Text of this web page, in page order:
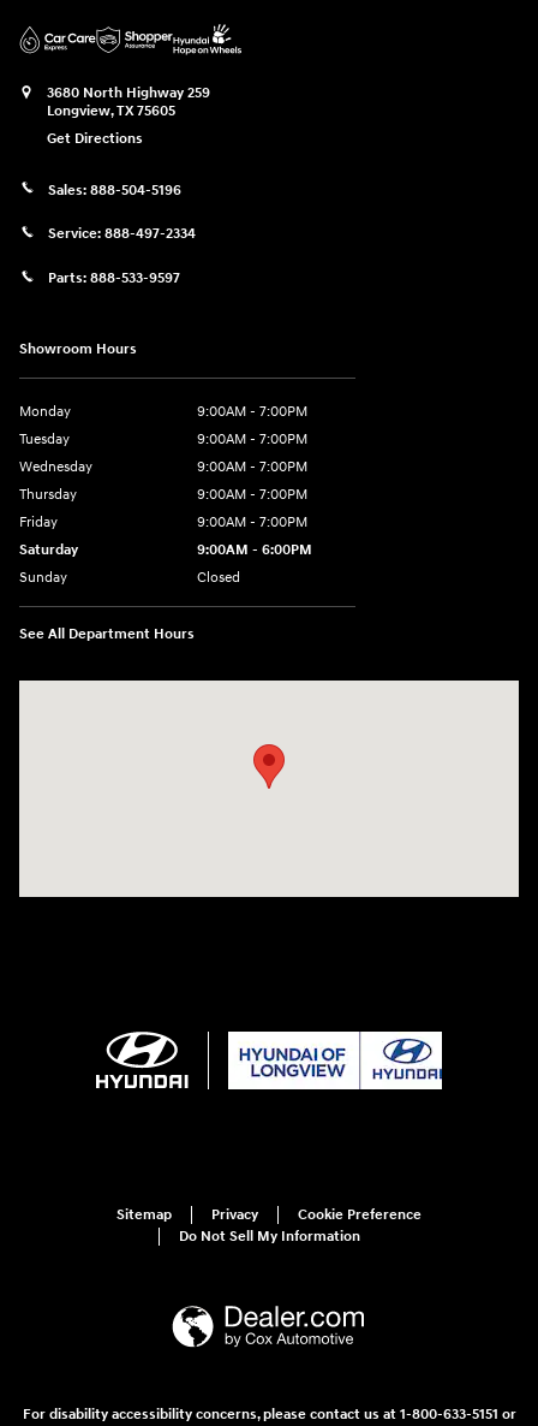
3680 North Highway 259
Longview,TX75605
Get Directions
Sales: 888-504-5196
Service: 888-497-2334
Parts: 888-533-9597
Showroom Hours
Monday
9:00AM - 7:00PM
Tuesday
9:00AM - 7:00PM
Wednesday
9:00AM - 7:00PM
Thursday
9:00AM - 7:00PM
Friday
9:00AM - 7:00PM
Saturday
9:00AM - 6:00PM
Sunday
Closed
See All Department Hours
Sitemap Privacy
Cookie Preference
Do Not Sell My Information
For disability accessibility concerns, please contact us at 1-800-633-5151 or